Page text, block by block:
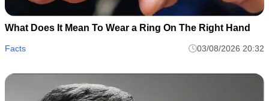
What Does It Mean To Wear a Ring On The Right Hand
Facts 03/08/2026 20:32